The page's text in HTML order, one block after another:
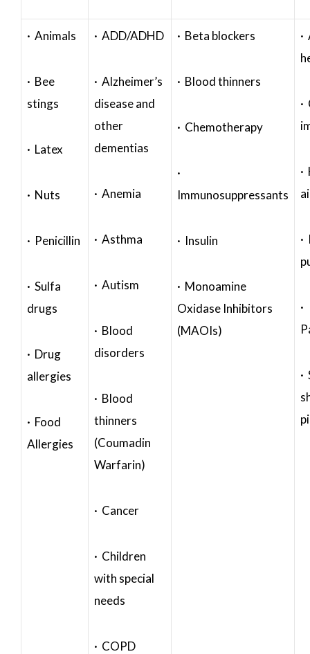
· Animals
· Bee
stings
· Latex
· Nuts
· Penicillin
· Sulfa
drugs
· Drug
allergies
· Food
Allergies
· ADD/ADHD
· Alzheimer’s
disease and
other
dementias
· Anemia
· Asthma
· Autism
· Blood
disorders
· Blood
thinners
(Coumadin
Warfarin)
· Cancer
· Children
with special
needs
· COPD
· Beta blockers
· Blood thinners
· Chemotherapy
·
Immunosuppressants
· Insulin
· Monoamine
Oxidase Inhibitors
(MAOIs)
·
·
·
·
·